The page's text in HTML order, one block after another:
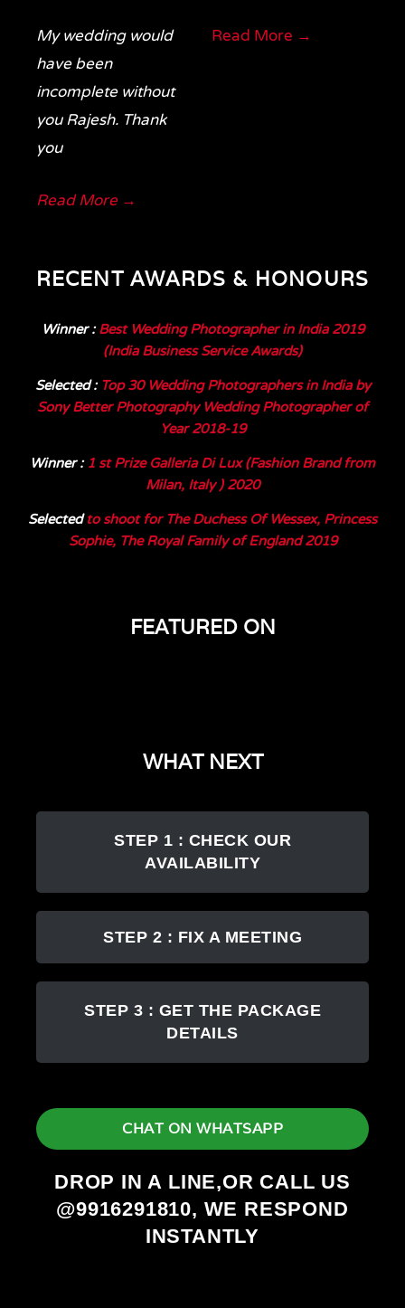
My wedding would
have been
incomplete without
you Rajesh. Thank
you
Read More →
Read More →
RECENT AWARDS & HONOURS
Winner:Best Wedding Photographer in India 2019
(India Business Service Awards)
Selected: Top 30 Wedding Photographers in India by
Sony Better Photography Wedding Photographer of
Year 2018-19
Winner: 1 st Prize Galleria Di Lux (Fashion Brand from
Milan, Italy ) 2020
Selectedto shoot for The Duchess Of Wessex, Princess
Sophie, The Royal Family of England 2019
FEATURED ON
WHAT NEXT
STEP 1 : CHECK OUR
AVAILABILITY
STEP 2 : FIX A MEETING
STEP 3 : GET THE PACKAGE
DETAILS
CHAT ON WHATSAPP
DROP IN A LINE,OR CALL US
@9916291810, WE RESPOND
INSTANTLY